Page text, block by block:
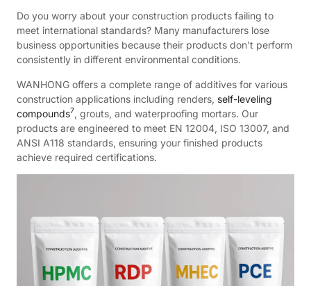
Do you worry about your construction products failing to
meet international standards? Many manufacturers lose
business opportunities because their products don't perform
consistently in different environmental conditions.
WANHONG offers a complete range of additives for various
construction applications including renders, self-leveling
compounds7, grouts, and waterproofing mortars. Our
products are engineered to meet EN 12004, ISO 13007, and
ANSI A118 standards, ensuring your finished products
achieve required certifications.